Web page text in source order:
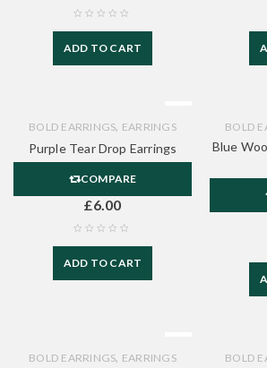
ADD TO CART
BOLD EARRINGS, EARRINGS
Purple Tear Drop Earrings
COMPARE
£6.00
ADD TO CART
BOLD
Blue
BOLD EARRINGS, EARRINGS BOLD